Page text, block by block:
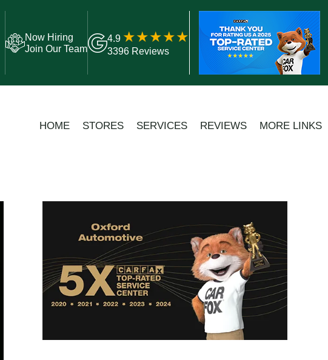
Now Hiring
Join Our Team
4.9
3396 Reviews
HOME STORES SERVICES REVIEWS MORE LINKS